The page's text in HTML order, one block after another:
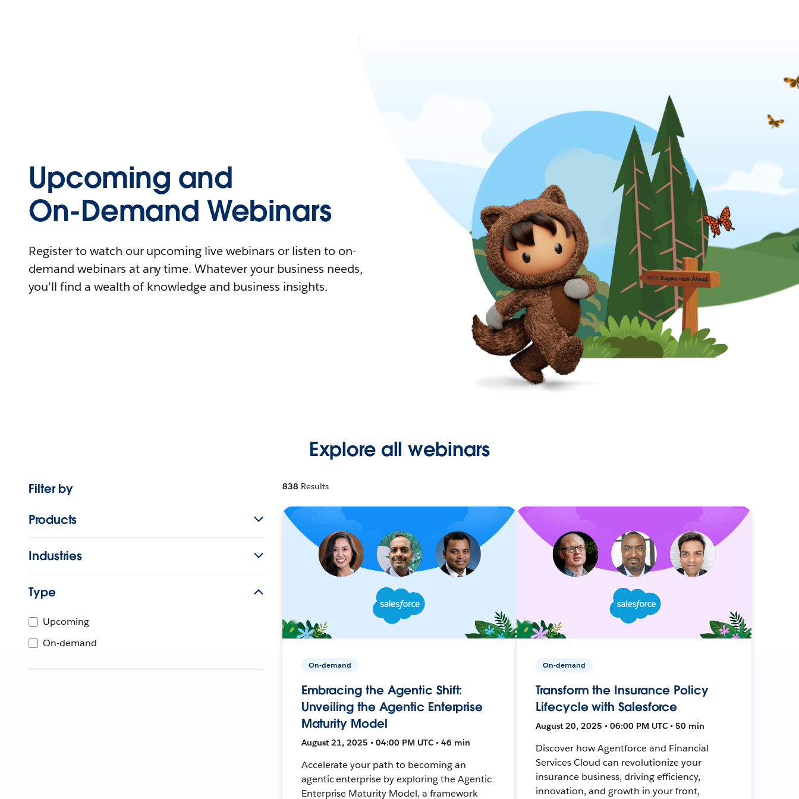
Upcoming and
On-Demand Webinars
Register to watch our upcoming live webinars or listen to on-
demand webinars at any time. Whatever your business needs,
you'll find a wealth of knowledge and business insights.
Explore all webinars
Filter by
Products
Industries
Type
Upcoming
On-demand
838 Results
On-demand
Embracing the Agentic Shift:
Unveiling the Agentic Enterprise
Maturity Model
August 21, 2025 • 04:00 PM UTC • 46 min
Accelerate your path to becoming an
agentic enterprise by exploring the Agentic
Enterprise Maturity Model, a framework
On-demand
Transform the Insurance Policy
Lifecycle with Salesforce
August 20, 2025 • 06:00 PM UTC • 50 min
Discover how Agentforce and Financial
Services Cloud can revolutionize your
insurance business, driving efficiency,
innovation, and growth in your front,